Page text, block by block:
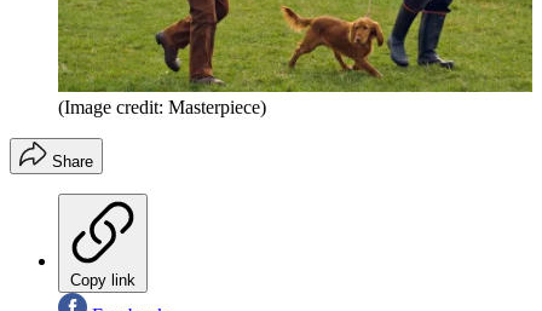
(Image credit: Masterpiece)
Share
Copy link